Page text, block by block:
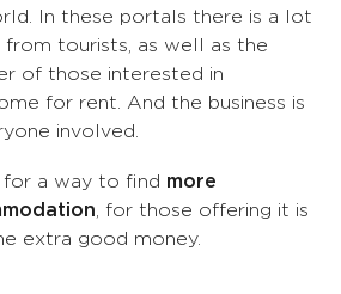
In these portals there is a lot
from tourists, as well as the
of those interested in
for rent. And the business is
involved.
a way to find more
, for those offering it is
extra good money.
1
2
3